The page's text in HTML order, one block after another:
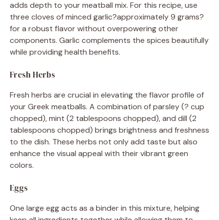
adds depth to your meatball mix. For this recipe, use
three cloves of minced garlic?approximately 9 grams?
for a robust flavor without overpowering other
components. Garlic complements the spices beautifully
while providing health benefits.
Fresh Herbs
Fresh herbs are crucial in elevating the flavor profile of
your Greek meatballs. A combination of parsley (? cup
chopped), mint (2 tablespoons chopped), and dill (2
tablespoons chopped) brings brightness and freshness
to the dish. These herbs not only add taste but also
enhance the visual appeal with their vibrant green
colors.
Eggs
One large egg acts as a binder in this mixture, helping